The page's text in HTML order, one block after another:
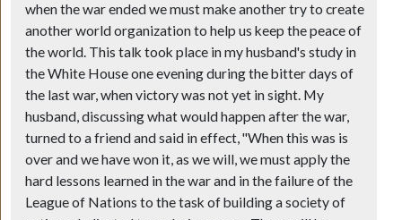
when the war ended we must make another try to create
another world organization to help us keep the peace of
the world. This talk took place in my husband's study in
the White House one evening during the bitter days of
the last war, when victory was not yet in sight. My
husband, discussing what would happen after the war,
turned to a friend and said in effect, "When this was is
over and we have won it, as we will, we must apply the
hard lessons learned in the war and in the failure of the
League of Nations to the task of building a society of